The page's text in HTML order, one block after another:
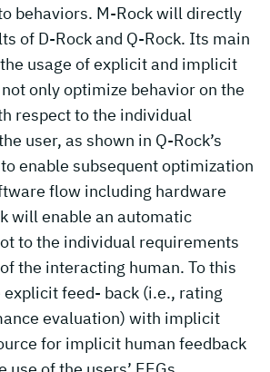
behaviors. M-Rock will directly
of D-Rock and Q-Rock. Its main
usage of explicit and implicit
only optimize behavior on the
respect to the individual
user, as shown in Q-Rock’s
enable subsequent optimization
flow including hardware
will enable an automatic
to the individual requirements
the interacting human. To this
feed- back (i.e., rating
evaluation) with implicit
for implicit human feedback